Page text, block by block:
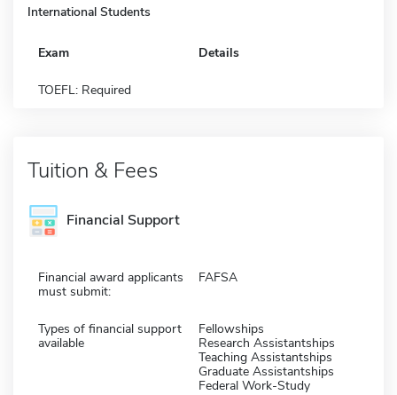
International Students
Exam Details
TOEFL: Required
Tuition & Fees
Financial Support
Financial award applicants
must submit:
FAFSA
Types of financial support
available
Fellowships
Research Assistantships
Teaching Assistantships
Graduate Assistantships
Federal Work-Study